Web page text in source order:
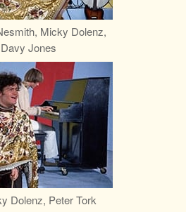
Micky Dolenz,
Davy Jones
Dolenz, Peter Tork